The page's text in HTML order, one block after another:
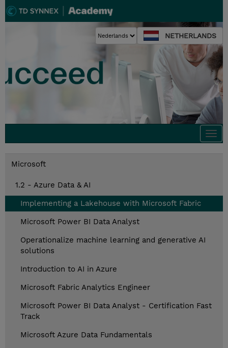
NETHERLANDS
Microsoft
1.2 - Azure Data & AI
Implementing a Lakehouse with Microsoft Fabric
Microsoft Power BI Data Analyst
Operationalize machine learning and generative AI
solutions
Introduction to AI in Azure
Microsoft Fabric Analytics Engineer
Microsoft Power BI Data Analyst - Certification Fast
Track
Microsoft Azure Data Fundamentals